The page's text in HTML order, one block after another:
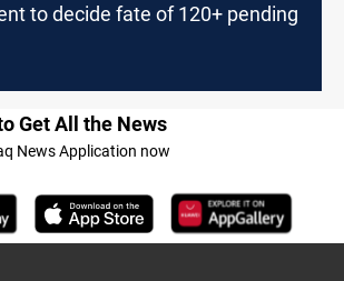
to decide fate of 120+ pending
Get All the News
News Application now